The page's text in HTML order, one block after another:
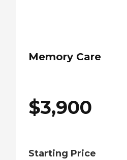
Memory Care
$3,900
Starting Price